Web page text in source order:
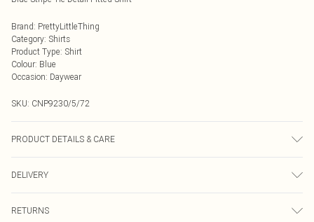
Brand: PrettyLittleThing
Category: Shirts
Product Type: Shirt
Colour: Blue
Occasion: Daywear
SKU: CNP9230/5/72
PRODUCT DETAILS & CARE
DELIVERY
RETURNS